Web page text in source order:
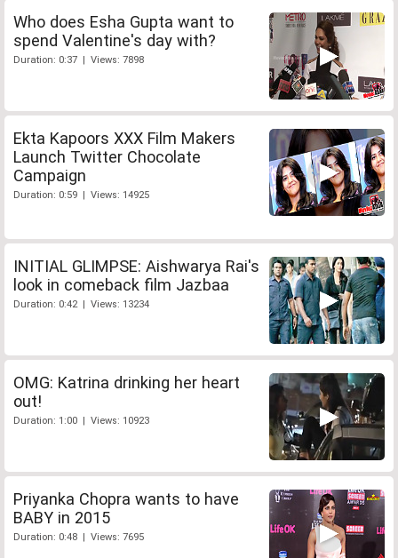
Who does Esha Gupta want to
spend Valentine's day with?
Duration: 0:37 | Views: 7898
Ekta Kapoors XXX Film Makers
Launch Twitter Chocolate
Campaign
Duration: 0:59 | Views: 14925
INITIAL GLIMPSE: Aishwarya Rai's
look in comeback film Jazbaa
Duration: 0:42 | Views: 13234
OMG: Katrina drinking her heart
out!
Duration: 1:00 | Views: 10923
Priyanka Chopra wants to have
BABY in 2015
Duration: 0:48 | Views: 7695